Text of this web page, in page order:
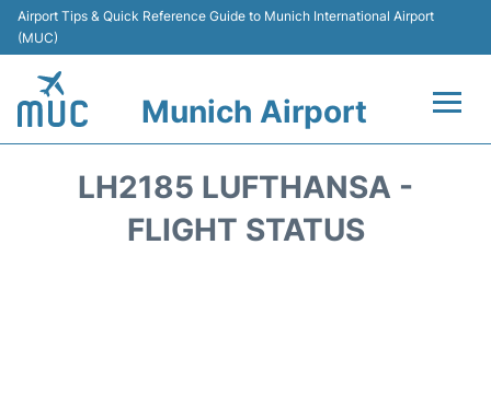
Airport Tips & Quick Reference Guide to Munich International Airport
(MUC)
Munich Airport
LH2185 LUFTHANSA -
FLIGHT STATUS